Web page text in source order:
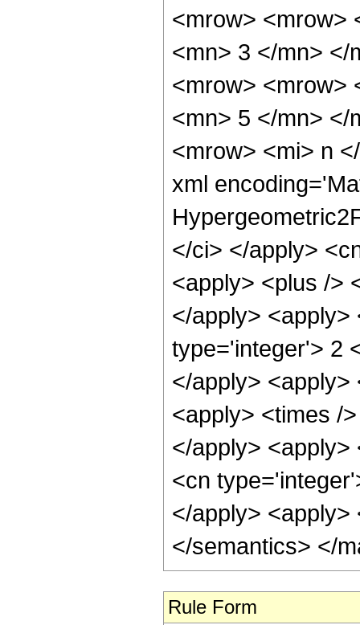
<mrow> <mrow>
<mn> 3 </mn> </
<mrow> <mrow>
<mn> 5 </mn> </
<mrow> <mi> n
xml
</ci> </apply>
<apply> <plus />
</apply>
type='integer'> 2
</apply>
<apply> <times /
</apply>
<cn
</apply> <apply>
</semantics> </
Rule Form